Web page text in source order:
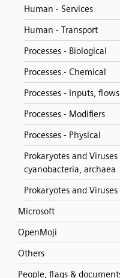
Human - Services
Human - Transport
Processes - Biological
Processes - Chemical
Processes - Inputs, flows
Processes - Modifiers
Processes - Physical
Prokaryotes and
cyanobacteria, archaea
Prokaryotes and
Microsoft
OpenMoji
Others
People, flags &